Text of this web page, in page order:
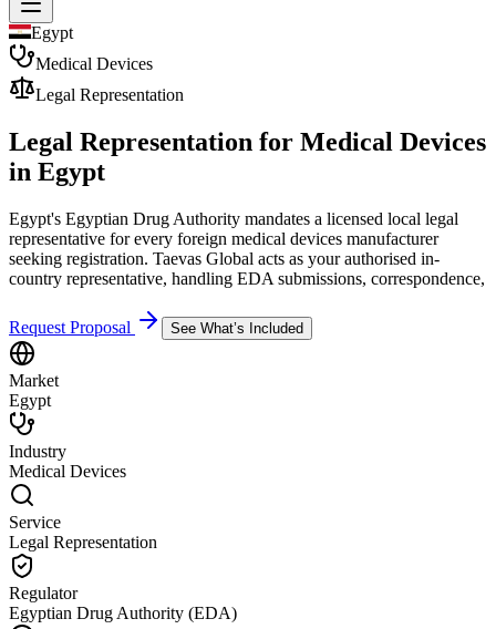
Egypt
Medical Devices
Legal Representation
Legal Representation for Medical Devices
in Egypt
Egypt's Egyptian Drug Authority mandates a licensed local legal
representative for every foreign medical devices manufacturer
seeking registration. Taevas Global acts as your authorised in-
country representative, handling EDA submissions, correspondence,
Request Proposal See What’s Included
Market
Egypt
Industry
Medical Devices
Service
Legal Representation
Regulator
Egyptian Drug Authority (EDA)